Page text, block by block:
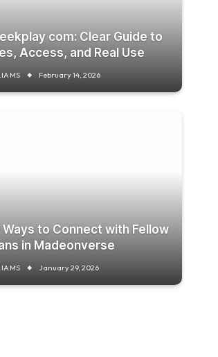
com: Clear Guide to
Access, and Real Use
February 14, 2026
Ways to Connect with Fellow
in Madeonverse
January 29, 2026